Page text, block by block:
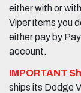
either with or
Viper items you
either pay by
account.
IMPORTANT
ships its Dodge